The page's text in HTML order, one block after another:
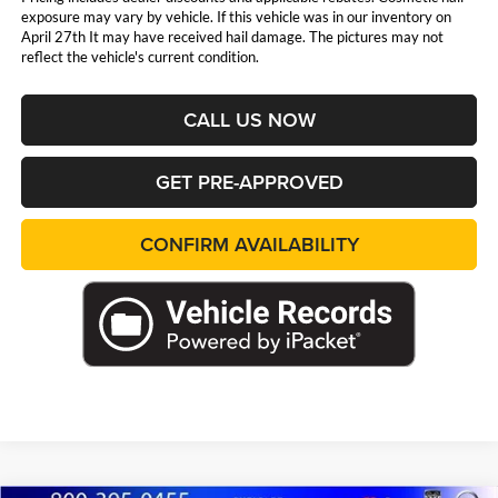
exposure may vary by vehicle. If this vehicle was in our inventory on
April 27th It may have received hail damage. The pictures may not
reflect the vehicle's current condition.
CALL US NOW
GET PRE-APPROVED
CONFIRM AVAILABILITY